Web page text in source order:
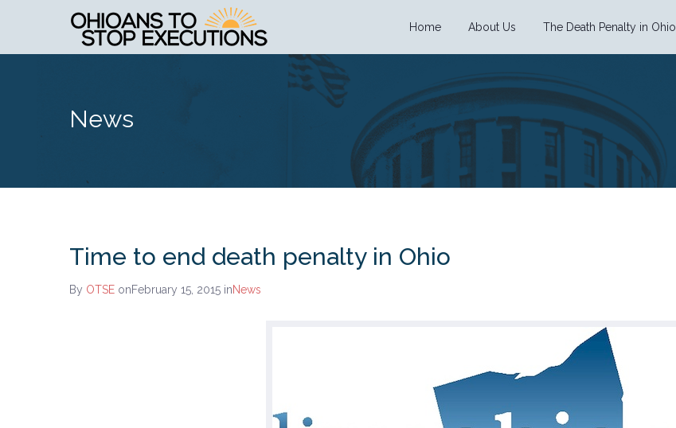
Home About Us The Death Penalty in Ohio
News
Time to end death penalty in Ohio
By OTSE onFebruary 15, 2015 inNews